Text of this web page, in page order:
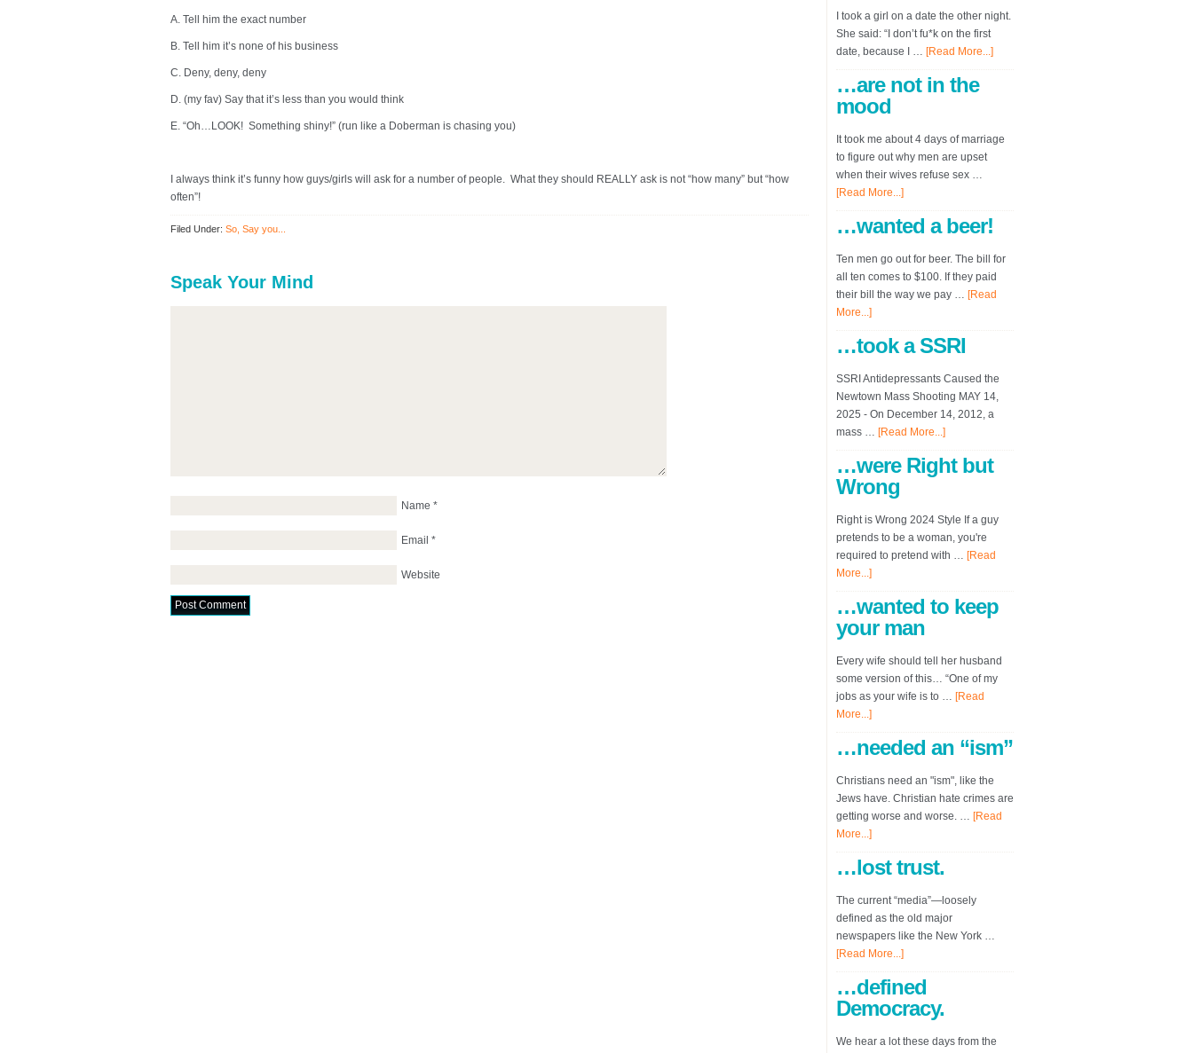
A. Tell him the exact number
B. Tell him it’s none of his business
C. Deny, deny, deny
D. (my fav) Say that it’s less than you would think
E. “Oh…LOOK! Something shiny!” (run like a Doberman is chasing you)
I always think it’s funny how guys/girls will ask for a number of people. What they should REALLY ask is not “how many” but “how
often”!
Filed Under: So, Say you...
Speak Your Mind
Name *
Email *
Website
I took a girl on a date the other night.
She said: “I don’t fu*k on the first
date, because I … [Read More...]
…are not in the
mood
It took me about 4 days of marriage
to figure out why men are upset
when their wives refuse sex …
[Read More...]
…wanted a beer!
Ten men go out for beer. The bill for
all ten comes to $100. If they paid
their bill the way we pay … [Read
More...]
…took a SSRI
SSRI Antidepressants Caused the
Newtown Mass Shooting MAY 14,
2025 - On December 14, 2012, a
mass … [Read More...]
…were Right but
Wrong
Right is Wrong 2024 Style If a guy
pretends to be a woman, you're
required to pretend with … [Read
More...]
…wanted to keep
your man
Every wife should tell her husband
some version of this… “One of my
jobs as your wife is to … [Read
More...]
…needed an “ism”
Christians need an "ism", like the
Jews have. Christian hate crimes are
getting worse and worse. … [Read
More...]
…lost trust.
The current “media”—loosely
defined as the old major
newspapers like the New York …
[Read More...]
…defined
Democracy.
We hear a lot these days from the